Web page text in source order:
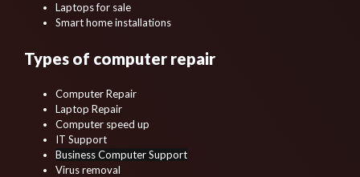
Laptops for sale
Smart home installations
Types of computer repair
Computer Repair
Laptop Repair
Computer speed up
IT Support
Business Computer Support
Virus removal